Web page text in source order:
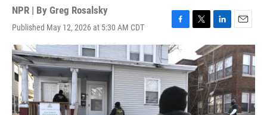
NPR | By Greg Rosalsky
Published May 12, 2026 at 5:30 AM CDT
F
a
c
e
b
o
k
T
t
t
e
r
L
i
n
k
e
d
I
n
E
m
a
i
l